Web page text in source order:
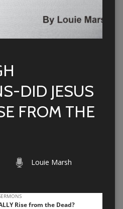
DID JESUS
FROM THE
Louie Marsh